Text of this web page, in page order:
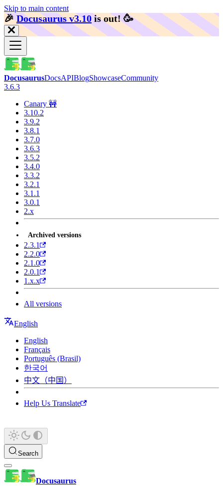
Skip to main content
🎉️Docusaurus v3.10 is out! 🥳️
DocusaurusDocsAPIBlogShowcaseCommunity
3.6.3
Canary 🚧
3.10.2
3.9.2
3.8.1
3.7.0
3.6.3
3.5.2
3.4.0
3.3.2
3.2.1
3.1.1
3.0.1
2.x
Archived versions
2.3.1
2.2.0
2.1.0
2.0.1
1.x.x
All versions
English
English
Français
Português (Brasil)
한국어
中文（中国）
Help Us Translate
Search
Docusaurus